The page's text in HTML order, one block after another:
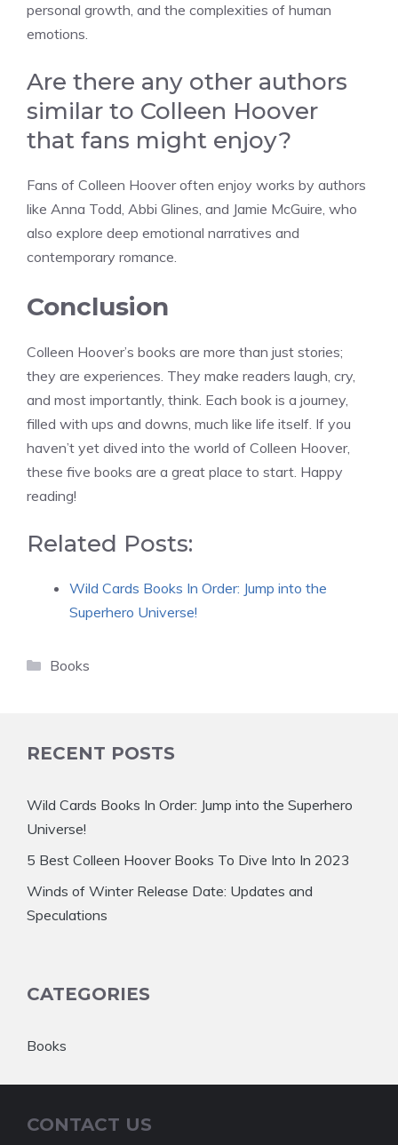
personal growth, and the complexities of human
emotions.
Are there any other authors
similar to Colleen Hoover
that fans might enjoy?
Fans of Colleen Hoover often enjoy works by authors
like Anna Todd, Abbi Glines, and Jamie McGuire, who
also explore deep emotional narratives and
contemporary romance.
Conclusion
Colleen Hoover’s books are more than just stories;
they are experiences. They make readers laugh, cry,
and most importantly, think. Each book is a journey,
filled with ups and downs, much like life itself. If you
haven’t yet dived into the world of Colleen Hoover,
these five books are a great place to start. Happy
reading!
Related Posts:
Wild Cards Books In Order: Jump into the
Superhero Universe!
Categories
Books
RECENT POSTS
Wild Cards Books In Order: Jump into the Superhero
Universe!
5 Best Colleen Hoover Books To Dive Into In 2023
Winds of Winter Release Date: Updates and
Speculations
CATEGORIES
Books
CONTACT US